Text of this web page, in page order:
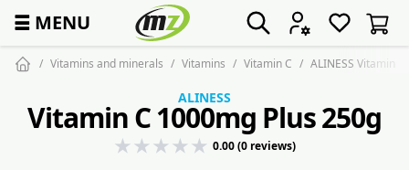
☰ MENU
Vitamins and minerals Vitamins Vitamin C ALINESS Vitamin
ALINESS
Vitamin C 1000mg Plus 250g
0.00 (0 reviews)